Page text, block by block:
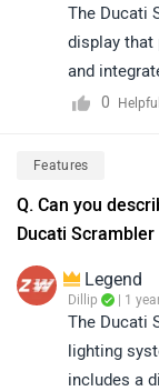
The Ducati
display that
and
system,
0
Helpful
Features
Q. Can you
Ducati Scrambler
Legend
Dillip | 1
The Ducati
lighting
includes a